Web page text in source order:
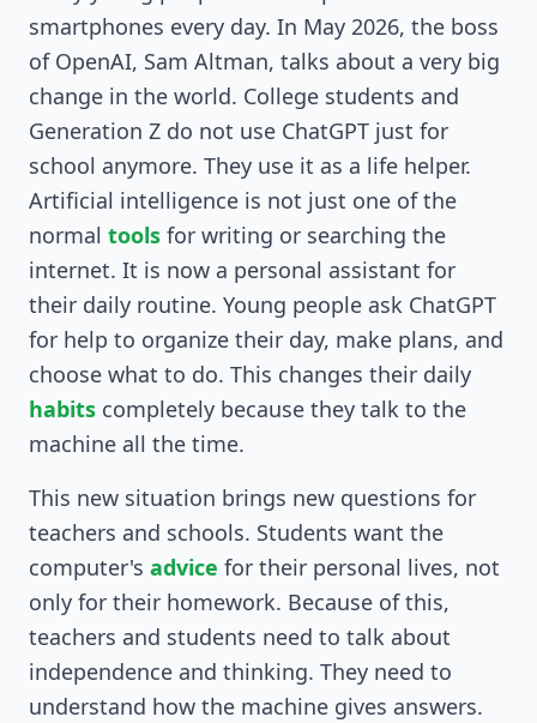
smartphones every day. In May 2026, the boss
of OpenAI, Sam Altman, talks about a very big
change in the world. College students and
Generation Z do not use ChatGPT just for
school anymore. They use it as a life helper.
Artificial intelligence is not just one of the
normal tools for writing or searching the
internet. It is now a personal assistant for
their daily routine. Young people ask ChatGPT
for help to organize their day, make plans, and
choose what to do. This changes their daily
habits completely because they talk to the
machine all the time.
This new situation brings new questions for
teachers and schools. Students want the
computer's advice for their personal lives, not
only for their homework. Because of this,
teachers and students need to talk about
independence and thinking. They need to
understand how the machine gives answers.